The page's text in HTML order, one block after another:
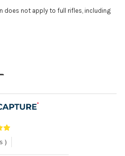
does not apply to full rifles, including
)